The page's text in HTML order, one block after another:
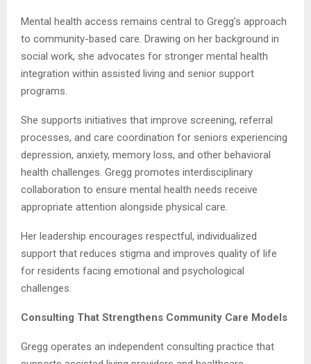
Mental health access remains central to Gregg’s approach
to community-based care. Drawing on her background in
social work, she advocates for stronger mental health
integration within assisted living and senior support
programs.
She supports initiatives that improve screening, referral
processes, and care coordination for seniors experiencing
depression, anxiety, memory loss, and other behavioral
health challenges. Gregg promotes interdisciplinary
collaboration to ensure mental health needs receive
appropriate attention alongside physical care.
Her leadership encourages respectful, individualized
support that reduces stigma and improves quality of life
for residents facing emotional and psychological
challenges.
Consulting That Strengthens Community Care Models
Gregg operates an independent consulting practice that